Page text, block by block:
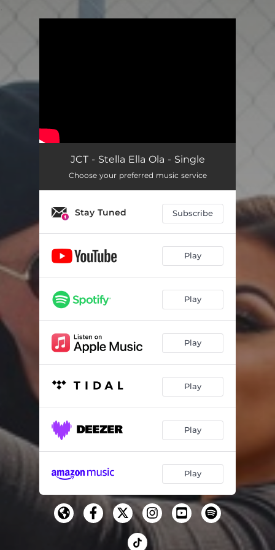
JCT - Stella Ella Ola - Single
Choose your preferred music service
Stay Tuned Subscribe
Play
Play
Play
Play
Play
Play